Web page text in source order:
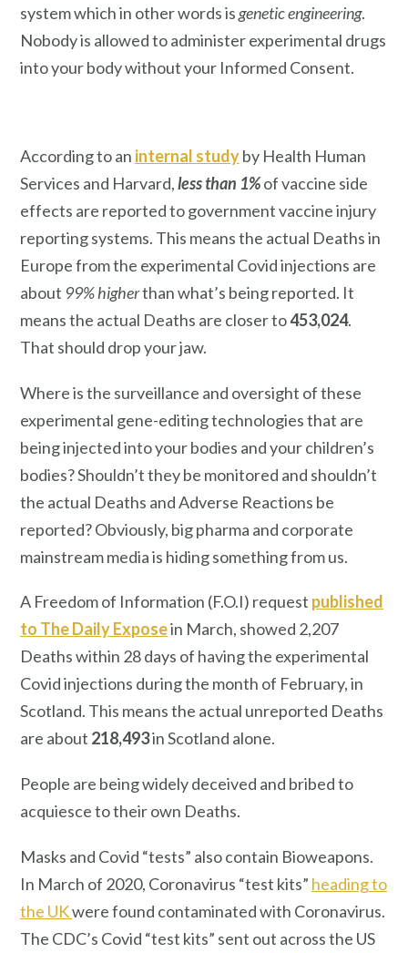
system which in other words isgenetic engineering.
Nobody is allowed to administer experimental drugs
into your body without your Informed Consent.
According to an internal studyby Health Human
Services and Harvard,less than 1%of vaccine side
effects are reported to government vaccine injury
reporting systems. This means the actual Deaths in
Europe from the experimental Covid injections are
about 99% higherthan what’s being reported. It
means the actual Deaths are closer to453,024.
That should drop your jaw.
Where is the surveillance and oversight of these
experimental gene-editing technologies that are
being injected into your bodies and your children’s
bodies? Shouldn’t they be monitored and shouldn’t
the actual Deaths and Adverse Reactions be
reported? Obviously, big pharma and corporate
mainstream media is hiding something from us.
A Freedom of Information (F.O.I) request published
to The Daily Exposein March, showed 2,207
Deaths within 28 days of having the experimental
Covid injections during the month of February, in
Scotland. This means the actual unreported Deaths
are about 218,493in Scotland alone.
People are being widely deceived and bribed to
acquiesce to their own Deaths.
Masks and Covid “tests” also contain Bioweapons.
In March of 2020, Coronavirus “test kits” heading to
the UKwere found contaminated with Coronavirus.
The CDC’s Covid “test kits” sent out across the US